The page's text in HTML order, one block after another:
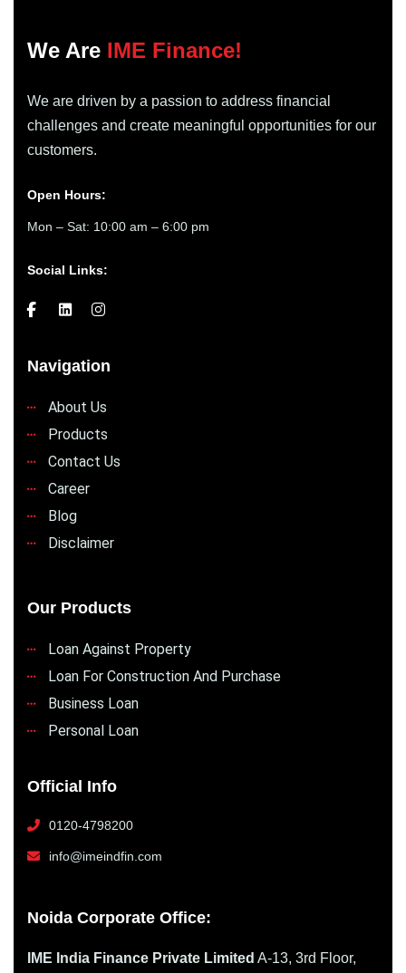
We Are IME Finance!
We are driven by a passion to address financial
challenges and create meaningful opportunities for our
customers.
Open Hours:
Mon – Sat: 10:00 am – 6:00 pm
Social Links:
Navigation
About Us
Products
Contact Us
Career
Blog
Disclaimer
Our Products
Loan Against Property
Loan For Construction And Purchase
Business Loan
Personal Loan
Official Info
0120-4798200
info@imeindfin.com
Noida Corporate Office:
IME India Finance Private Limited A-13, 3rd Floor,